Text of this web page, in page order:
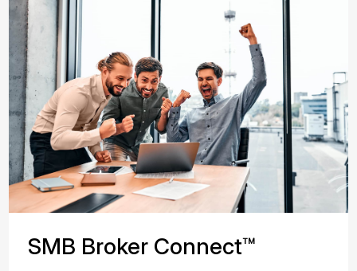
SMB Broker Connect™